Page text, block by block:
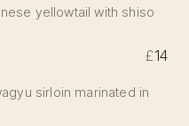
yellowtail with shiso
£14
sirloin marinated in